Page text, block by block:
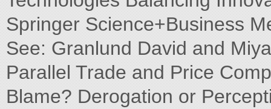
Springer Science+Business
See: Granlund David and
Parallel Trade and Price
Blame? Derogation or